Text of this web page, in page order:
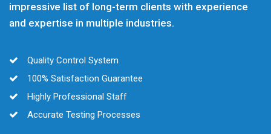
impressive list of long-term clients with experience
and expertise in multiple industries.
Quality Control System
100% Satisfaction Guarantee
Highly Professional Staff
Accurate Testing Processes